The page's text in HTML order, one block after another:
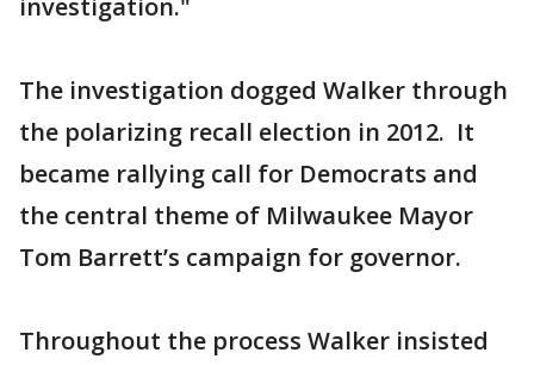
investigation."
The investigation dogged Walker through
the polarizing recall election in 2012. It
became rallying call for Democrats and
the central theme of Milwaukee Mayor
Tom Barrett’s campaign for governor.
Throughout the process Walker insisted